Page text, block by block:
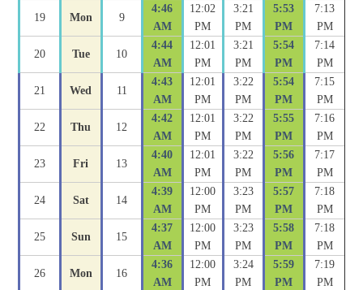
19 Mon 9
4:46
AM
12:02
PM
3:21
PM
5:53
PM
7:13
PM
20 Tue 10
4:44
AM
12:01
PM
3:21
PM
5:54
PM
7:14
PM
21 Wed 11
4:43
AM
12:01
PM
3:22
PM
5:54
PM
7:15
PM
22 Thu 12
4:42
AM
12:01
PM
3:22
PM
5:55
PM
7:16
PM
23 Fri 13
4:40
AM
12:01
PM
3:22
PM
5:56
PM
7:17
PM
24 Sat 14
4:39
AM
12:00
PM
3:23
PM
5:57
PM
7:18
PM
25 Sun 15
4:37
AM
12:00
PM
3:23
PM
5:58
PM
7:18
PM
26 Mon 16
4:36
AM
12:00
PM
3:24
PM
5:59
PM
7:19
PM